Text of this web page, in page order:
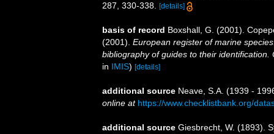
287, 330-338.
[details]
basis of record Boxshall, G. (2001).
(2001). European register of marine
bibliography of guides to their identification.
in IMIS) [details]
additional source Neave, S.A. (1939 -
online at https://www.checklistbank.org/
additional source Giesbrecht, W. (1893).